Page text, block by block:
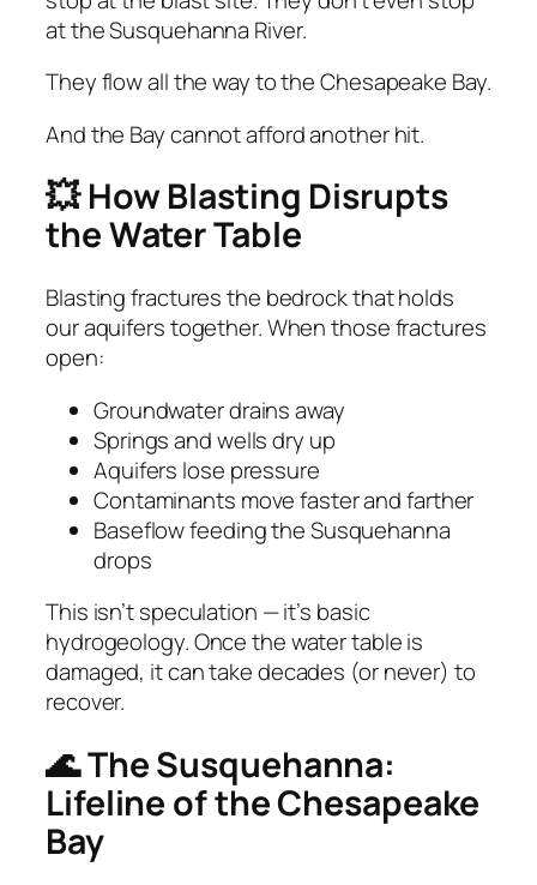
at the Susquehanna River.
They flow all the way to the Chesapeake Bay.
And the Bay cannot afford another hit.
💥 How Blasting Disrupts
the Water Table
Blasting fractures the bedrock that holds
our aquifers together. When those fractures
open:
Groundwater drains away
Springs and wells dry up
Aquifers lose pressure
Contaminants move faster and farther
Baseflow feeding the Susquehanna
drops
This isn’t speculation — it’s basic
hydrogeology. Once the water table is
damaged, it can take decades (or never) to
recover.
🌊 The Susquehanna:
Lifeline of the Chesapeake
Bay